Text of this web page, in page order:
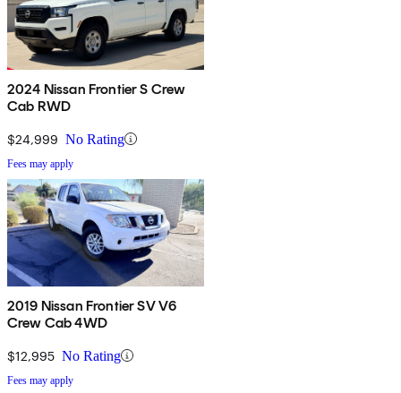
2024 Nissan Frontier S Crew
Cab RWD
$24,999 No Rating
Fees may apply
2019 Nissan Frontier SV V6
Crew Cab 4WD
$12,995 No Rating
Fees may apply